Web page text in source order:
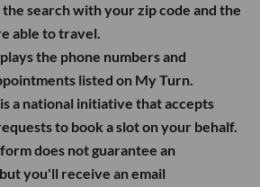
the search with your zip code and the
able to travel.
the phone numbers and
listed on My Turn.
is a national initiative that accepts
to book a slot on your behalf.
does not guarantee an
you'll receive an email